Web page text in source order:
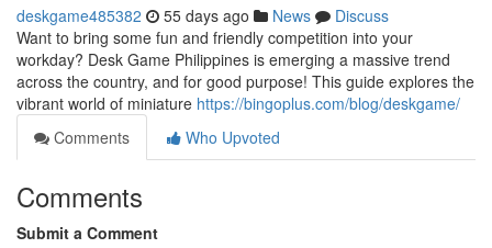
deskgame485382 55 days ago News
Discuss
Want to bring some fun and friendly competition into your
workday? Desk Game Philippines is emerging a massive trend
across the country, and for good purpose! This guide explores the
vibrant world of miniature https://bingoplus.com/blog/deskgame/
Comments
Who Upvoted
Comments
Submit a Comment